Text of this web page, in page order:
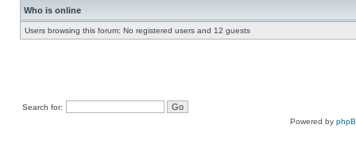
Who is online
Users browsing this forum: No registered users and 12 guests
Search for:
Powered by